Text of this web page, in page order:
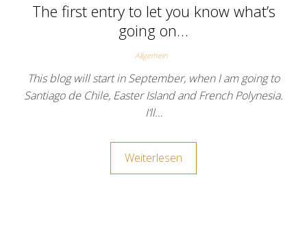
The first entry to let you know what’s
going on…
Allgemein
This blog will start in September, when I am going to
Santiago de Chile, Easter Island and French Polynesia.
I’ll…
Weiterlesen